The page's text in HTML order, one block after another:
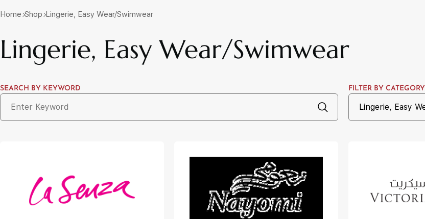
Home Shop Lingerie, Easy Wear/Swimwear
Lingerie, Easy Wear/Swimwear
SEARCH BY KEYWORD FILTER BY CATEGORY